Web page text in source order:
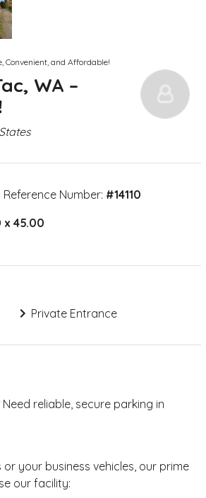
Convenient, and Affordable!
WA –
Reference Number: #14110
x 45.00
Private Entrance
reliable, secure parking in
your business vehicles, our prime
our facility: